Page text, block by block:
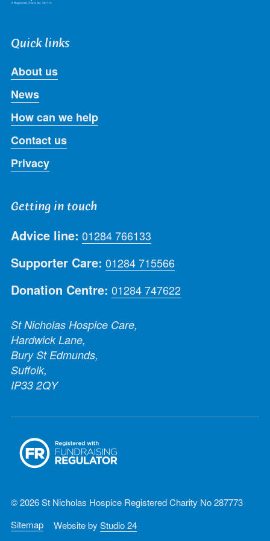
Quick links
About us
News
How can we help
Contact us
Privacy
Getting in touch
Advice line: 01284 766133
Supporter Care: 01284 715566
Donation Centre: 01284 747622
St Nicholas Hospice Care,
Hardwick Lane,
Bury St Edmunds,
Suffolk,
IP33 2QY
© 2026 St Nicholas Hospice Registered Charity No 287773
Sitemap
Website by Studio 24